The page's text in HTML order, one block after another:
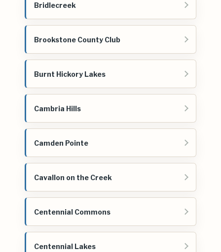
Bridlecreek
Brookstone County Club
Burnt Hickory Lakes
Cambria Hills
Camden Pointe
Cavallon on the Creek
Centennial Commons
Centennial Lakes